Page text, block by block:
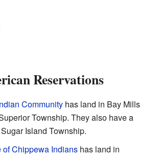
Reservations
Community has land in Bay Mills
Township. They also have a
Island Township.
of Chippewa Indians has land in